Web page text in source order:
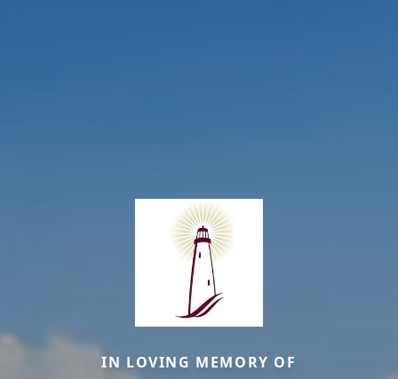
IN LOVING MEMORY OF